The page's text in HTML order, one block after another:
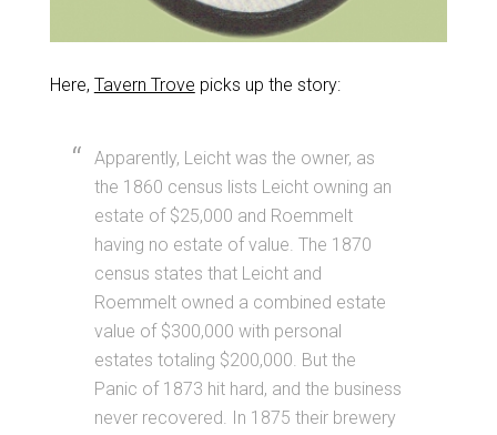
Here, Tavern Trove picks up the story:
Apparently, Leicht was the owner, as
the 1860 census lists Leicht owning an
estate of $25,000 and Roemmelt
having no estate of value. The 1870
census states that Leicht and
Roemmelt owned a combined estate
value of $300,000 with personal
estates totaling $200,000. But the
Panic of 1873 hit hard, and the business
never recovered. In 1875 their brewery